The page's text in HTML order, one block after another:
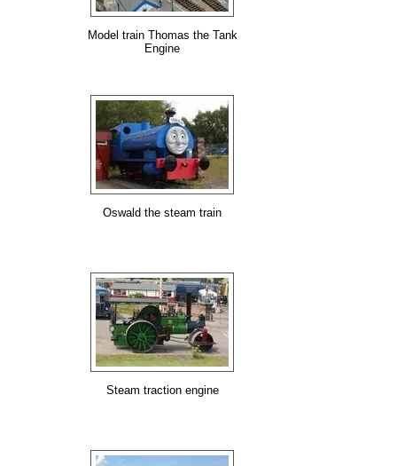
Model train Thomas the Tank
Engine
Oswald the steam train
Steam traction engine